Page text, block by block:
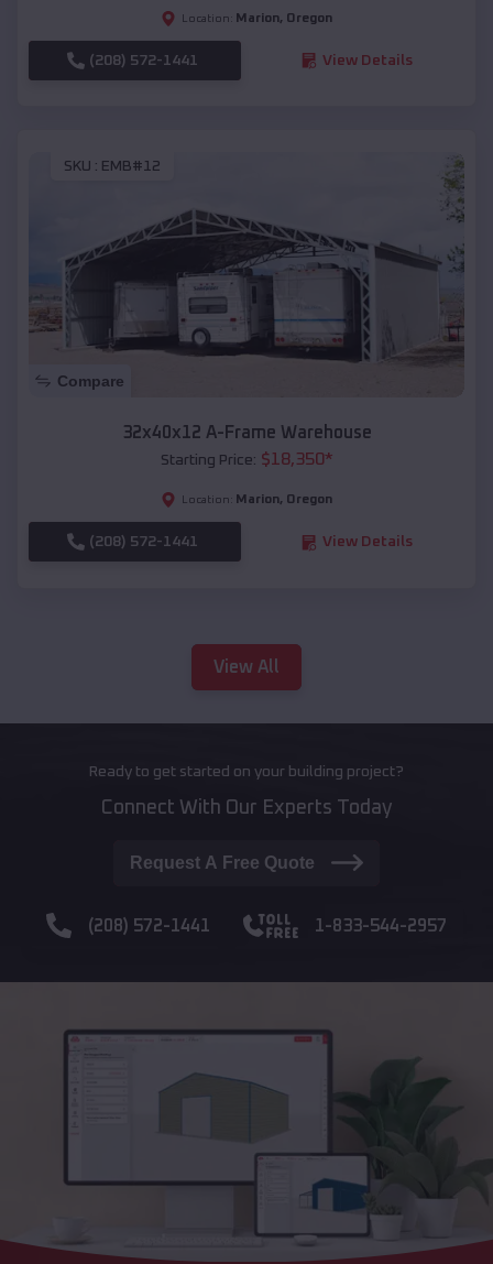
Location: Marion, Oregon
(208) 572-1441 View Details
SKU : EMB#12
Compare
32x40x12 A-Frame Warehouse
Starting Price: $18,350*
Location: Marion, Oregon
(208) 572-1441 View Details
View All
Ready to get started on your building project?
Connect With Our Experts Today
Request A Free Quote
(208) 572-1441 1-833-544-2957